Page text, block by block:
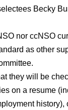
Becky
nor ccNSO
as other
they will be
on a resume